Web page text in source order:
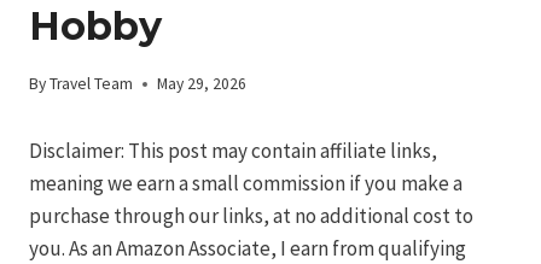
Hobby
ByTravel Team May 29, 2026
Disclaimer: This post may contain affiliate links,
meaning we earn a small commission if you make a
purchase through our links, at no additional cost to
you. As an Amazon Associate, I earn from qualifying